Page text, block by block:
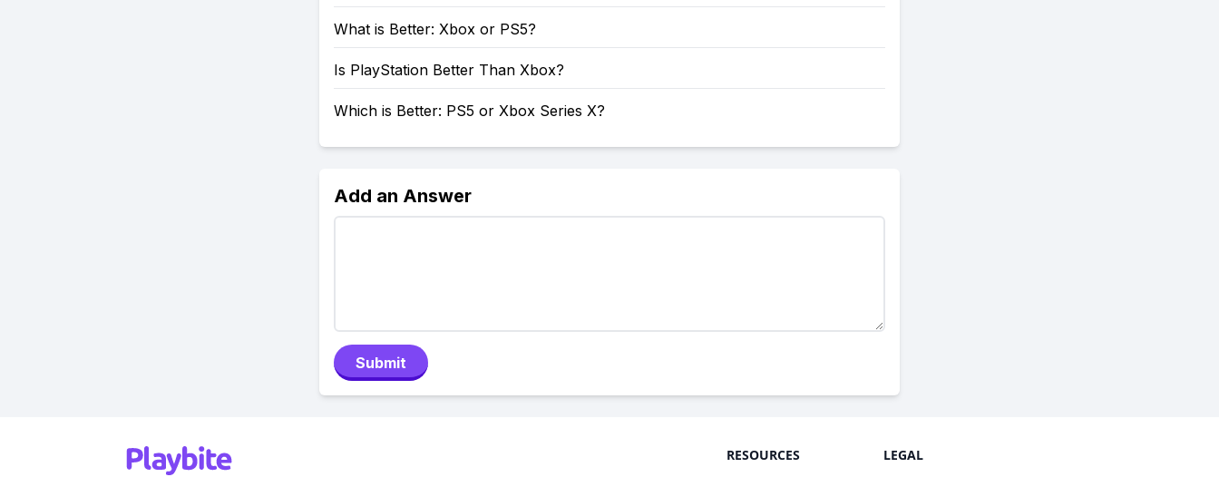
What is Better: Xbox or PS5?
Is PlayStation Better Than Xbox?
Which is Better: PS5 or Xbox Series X?
Add an Answer
Submit
RESOURCES LEGAL